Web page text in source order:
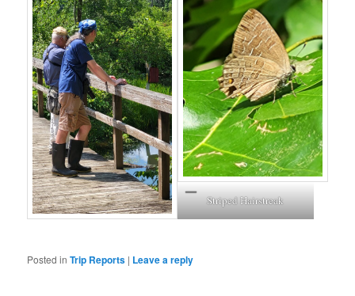
Striped Hairstreak
Posted in Trip Reports | Leave a reply